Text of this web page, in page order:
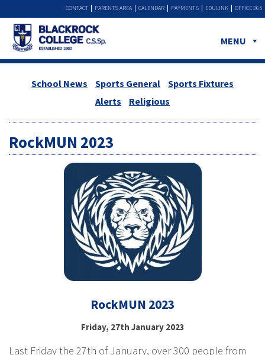
OFFICE 365
EDULINK
PAYMENTS
CALENDAR
PARENTS AREA
CONTACT
MENU
School News Sports General
Sports Fixtures
Alerts
Religious
RockMUN 2023
RockMUN 2023
Friday, 27th January 2023
Last Friday the 27th of January, over 300 people from